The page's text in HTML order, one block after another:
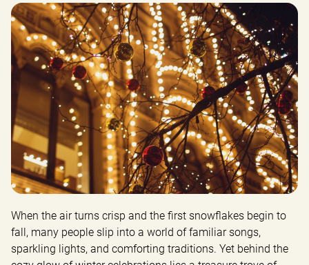
When the air turns crisp and the first snowflakes begin to
fall, many people slip into a world of familiar songs,
sparkling lights, and comforting traditions. Yet behind the